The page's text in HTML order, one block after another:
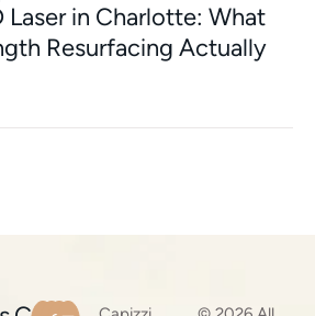
Laser in Charlotte: What
Resurfacing Actually